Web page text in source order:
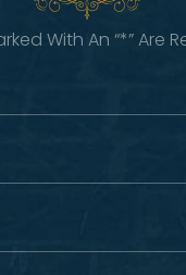
With An “*” Are